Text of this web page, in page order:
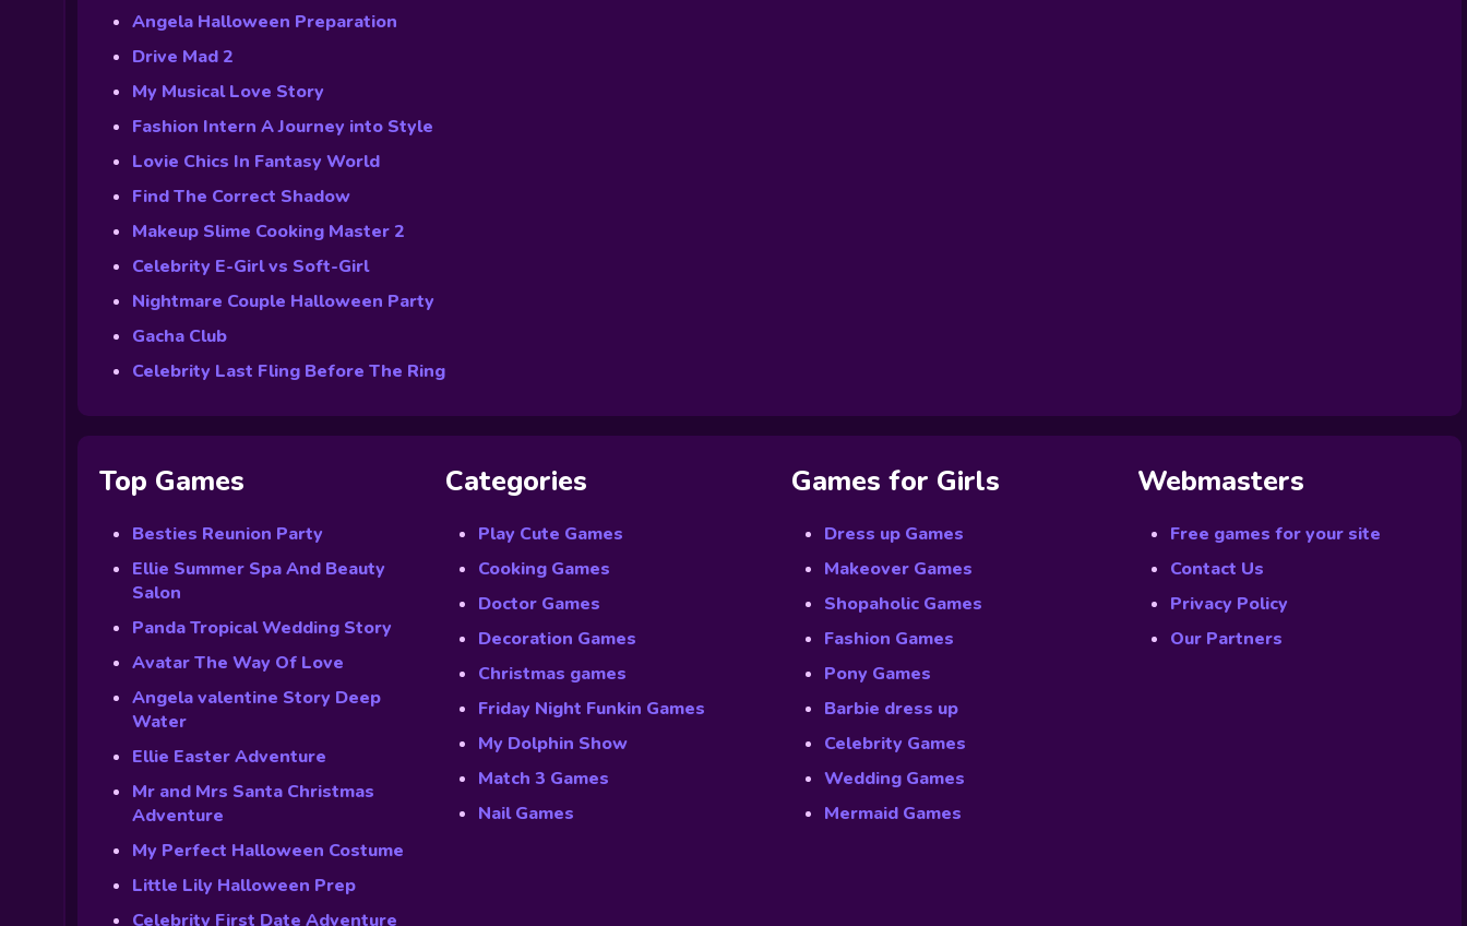
Angela Halloween Preparation
Drive Mad 2
My Musical Love Story
Fashion Intern A Journey into Style
Lovie Chics In Fantasy World
Find The Correct Shadow
Makeup Slime Cooking Master 2
Celebrity E-Girl vs Soft-Girl
Nightmare Couple Halloween Party
Gacha Club
Celebrity Last Fling Before The Ring
Top Games
Besties Reunion Party
Ellie Summer Spa And Beauty
Salon
Panda Tropical Wedding Story
Avatar The Way Of Love
Angela valentine Story Deep
Water
Ellie Easter Adventure
Mr and Mrs Santa Christmas
Adventure
My Perfect Halloween Costume
Little Lily Halloween Prep
Celebrity First Date Adventure
Categories
Play Cute Games
Cooking Games
Doctor Games
Decoration Games
Christmas games
Friday Night Funkin Games
My Dolphin Show
Match 3 Games
Nail Games
Games for Girls
Dress up Games
Makeover Games
Shopaholic Games
Fashion Games
Pony Games
Barbie dress up
Celebrity Games
Wedding Games
Mermaid Games
Webmasters
Free games for your site
Contact Us
Privacy Policy
Our Partners